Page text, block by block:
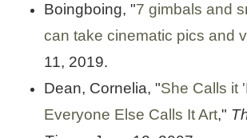
Boingboing, "7 gimbals and
can take cinematic pics and
11, 2019.
Dean, Cornelia, "She Calls it
Everyone Else Calls It Art,"